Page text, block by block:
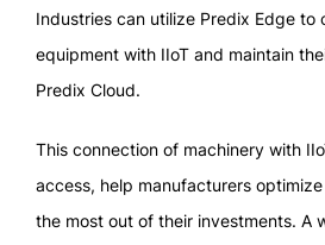
Industries can utilize Predix Edge to
equipment with IIoT and maintain
Predix Cloud.
This connection of machinery with
access, help manufacturers
the most out of their investments. A